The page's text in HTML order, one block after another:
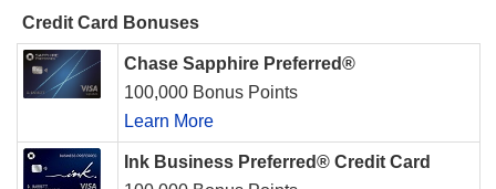
Credit Card Bonuses
Chase Sapphire Preferred®
100,000 Bonus Points
Learn More
Ink Business Preferred® Credit Card